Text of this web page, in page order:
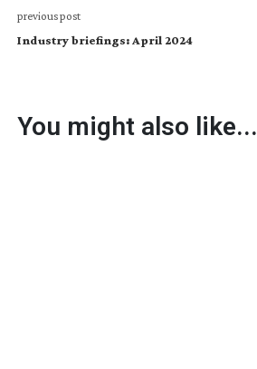
previous post
Industry briefings: April 2024
You might also like...